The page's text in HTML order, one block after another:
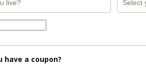
have a coupon?